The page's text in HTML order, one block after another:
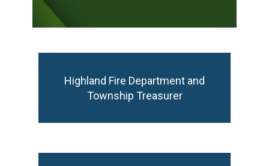
Highland Fire Department and Township
Treasurer
Highland Fire Department and
Township Treasurer